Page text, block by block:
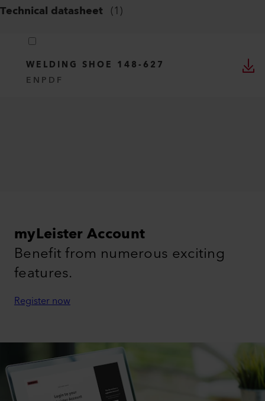
Technical datasheet (1)
WELDING SHOE 148-627
EN PDF
myLeister Account
Benefit from numerous exciting
features.
Register now